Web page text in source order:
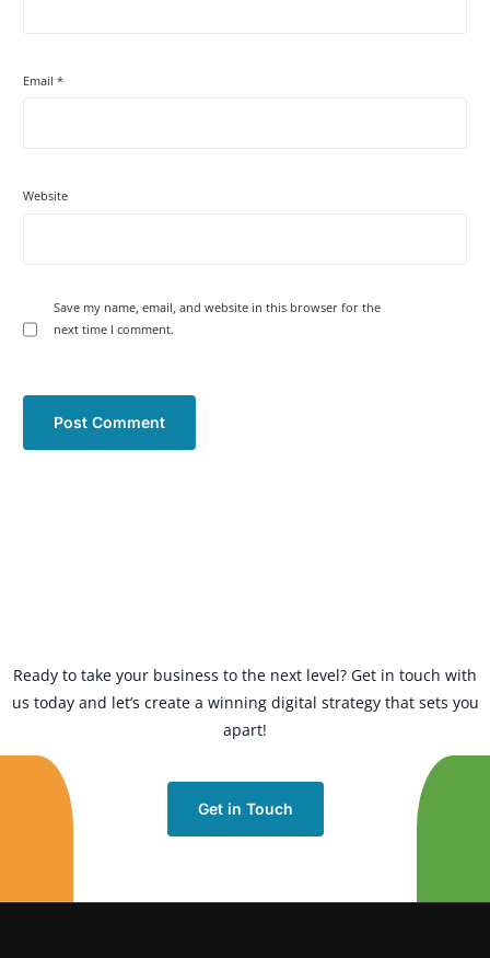
Email*
Website
Save my name, email, and website in this browser for the
next time I comment.
Ready to take your business to the next level? Get in touch with
us today and let’s create a winning digital strategy that sets you
apart!
Get in Touch